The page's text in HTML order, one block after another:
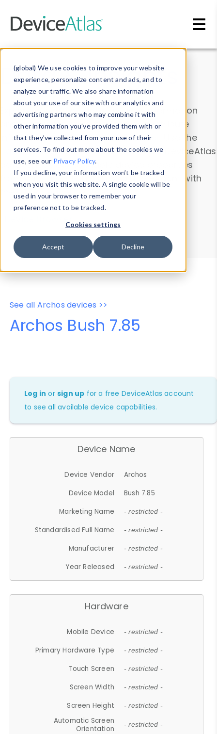
(global) We use cookies to improve your website
experience, personalize content and ads, and to
analyze our traffic. We also share information
about your use of our site with our analytics and
advertising partners who may combine it with
other information you’ve provided them with or
that they’ve collected from your use of their
services. To find out more about the cookies we
use, see our Privacy Policy.
If you decline, your information won’t be tracked
when you visit this website. A single cookie will be
used in your browser to remember your
preference not to be tracked.
Cookies settings
Accept Decline
Data & Insights
Explore our device data. Drill into information
and properties on all devices or contribute
information with theDevice Browser
. Use the
Data Explorerto explore and analyze DeviceAtlas
data. Check our available device properties
from ourProperty List. Test a User-Agent with
theHTTP Headers Parser.
Device Browser
Data Explorer
Properties
User-Agent Tester
See all Archos devices >>
Archos Bush 7.85
Log in orsign up for a free DeviceAtlas account
to see all available device capabilities.
Device Name
Device Vendor
Archos
Device Model
Bush 7.85
Marketing Name
- restricted -
Standardised Full Name - restricted -
Manufacturer - restricted -
Year Released - restricted -
Hardware
Mobile Device - restricted -
Primary Hardware Type - restricted -
Touch Screen - restricted -
Screen Width - restricted -
Screen Height - restricted -
Automatic Screen
Orientation
- restricted -